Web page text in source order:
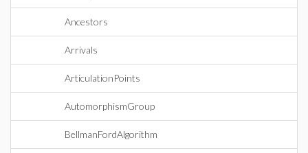
Ancestors
Arrivals
ArticulationPoints
AutomorphismGroup
BellmanFordAlgorithm